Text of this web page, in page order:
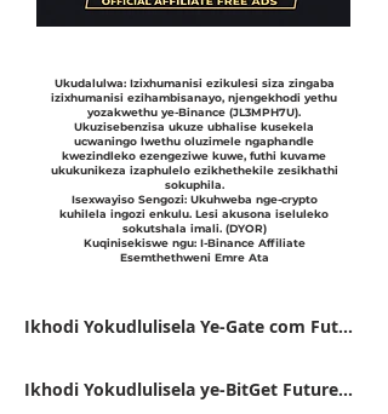
Ukudalulwa: Izixhumanisi ezikulesi siza zingaba
izixhumanisi ezihambisanayo, njengekhodi yethu
yozakwethu ye-Binance (JL3MPH7U).
Ukuzisebenzisa ukuze ubhalise kusekela
ucwaningo lwethu oluzimele ngaphandle
kwezindleko ezengeziwe kuwe, futhi kuvame
ukukunikeza izaphulelo ezikhethekile zesikhathi
sokuphila.
Isexwayiso Sengozi: Ukuhweba nge-crypto
kuhilela ingozi enkulu. Lesi akusona iseluleko
sokutshala imali. (DYOR)
Kuqinisekiswe ngu: I-Binance Affiliate
Esemthethweni Emre Ata
Ikhodi Yokudlulisela Ye-Gate com Futures VFJDUWXD
Ikhodi Yokudlulisela ye-BitGet Futures FSWU9863